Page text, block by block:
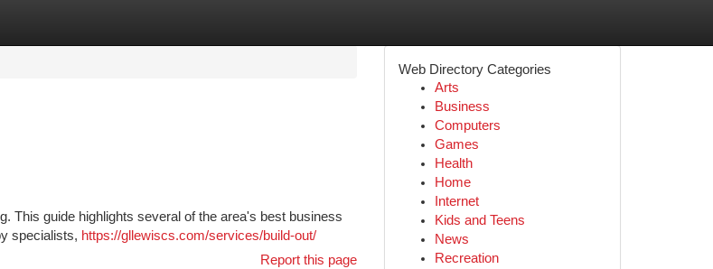
This guide highlights several of the area's best business
specialists, https://gllewiscs.com/services/build-out/
Report this page
Web Directory Categories
Arts
Business
Computers
Games
Health
Home
Internet
Kids and Teens
News
Recreation